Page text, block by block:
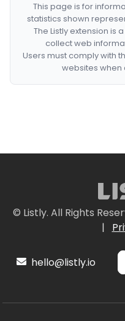
This page is for
statistics shown
The Listly extension is
collect web
Users must comply with
websites when
© Listly. All Rights
|
hello@listly.io